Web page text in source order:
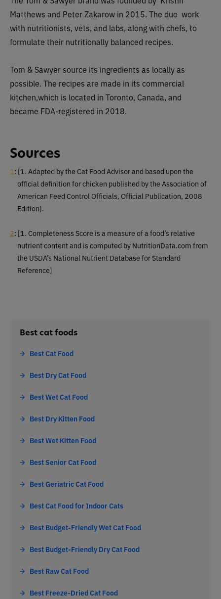
Matthews and Peter Zakarow in 2015. The duo work
with nutritionists, vets, and labs, along with chefs, to
formulate their nutritionally balanced recipes.
Tom & Sawyer source its ingredients as locally as
possible. The recipes are made in its commercial
kitchen,which is located in Toronto, Canada, and
became FDA-registered in 2018.
Sources
1 : [1. Adapted by the Cat Food Advisor and based upon the
official definition for chicken published by the Association of
American Feed Control Officials, Official Publication, 2008
Edition].
2: [1. Completeness Score is a measure of a food’s relative
nutrient content and is computed by NutritionData.com from
the USDA’s National Nutrient Database for Standard
Reference]
Best cat foods
Best Cat Food
Best Dry Cat Food
Best Wet Cat Food
Best Dry Kitten Food
Best Wet Kitten Food
Best Senior Cat Food
Best Geriatric Cat Food
Best Cat Food for Indoor Cats
Best Budget-Friendly Wet Cat Food
Best Budget-Friendly Dry Cat Food
Best Raw Cat Food
Best Freeze-Dried Cat Food